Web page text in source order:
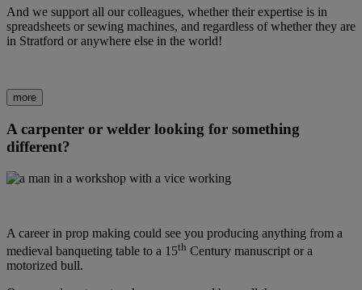
And we support all our colleagues, whether their expertise is in
spreadsheets or sewing machines, and regardless of whether they are
in Stratford or anywhere else in the world!
more
A carpenter or welder looking for something
different?
A career in prop making could see you producing anything from a
medieval banqueting table to a 15th Century manuscript or a
motorized bull.